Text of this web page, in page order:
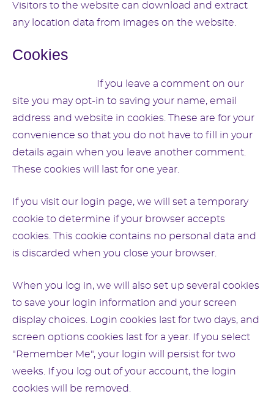
Visitors to the website can download and extract
any location data from images on the website.
Cookies
If you leave a comment on our
site you may opt-in to saving your name, email
address and website in cookies. These are for your
convenience so that you do not have to fill in your
details again when you leave another comment.
These cookies will last for one year.
If you visit our login page, we will set a temporary
cookie to determine if your browser accepts
cookies. This cookie contains no personal data and
is discarded when you close your browser.
When you log in, we will also set up several cookies
to save your login information and your screen
display choices. Login cookies last for two days, and
screen options cookies last for a year. If you select
"Remember Me", your login will persist for two
weeks. If you log out of your account, the login
cookies will be removed.